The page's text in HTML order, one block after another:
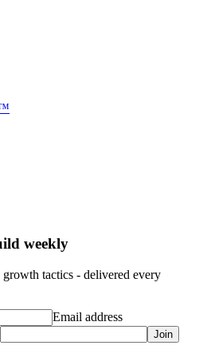
weekly
tactics - delivered every
Email address
Join